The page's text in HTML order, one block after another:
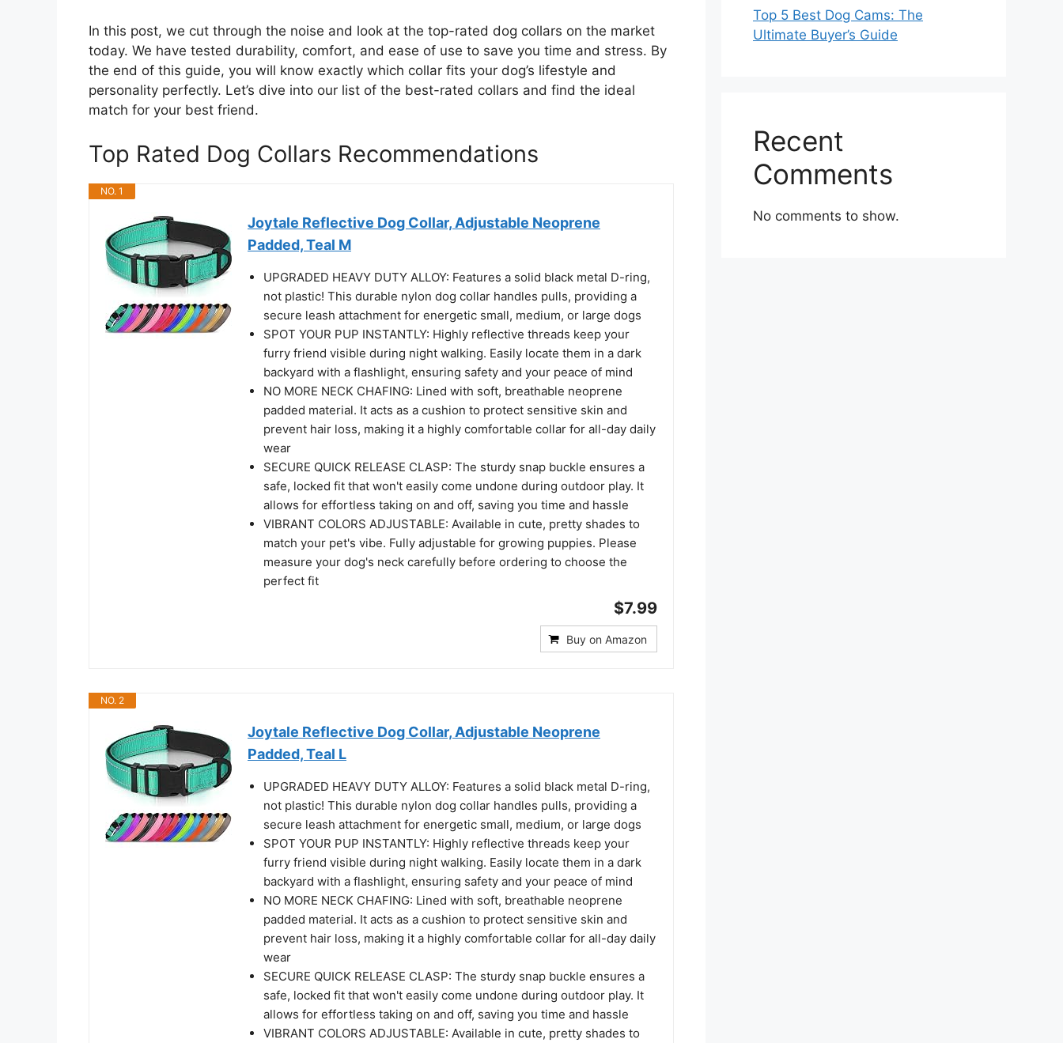
In this post, we cut through the noise and look at the top-rated dog collars on the market
today. We have tested durability, comfort, and ease of use to save you time and stress. By
the end of this guide, you will know exactly which collar fits your dog’s lifestyle and
personality perfectly. Let’s dive into our list of the best-rated collars and find the ideal
match for your best friend.
Top Rated Dog Collars Recommendations
NO. 1
Joytale Reflective Dog Collar, Adjustable Neoprene
Padded, Teal M
UPGRADED HEAVY DUTY ALLOY: Features a solid black metal D-ring,
not plastic! This durable nylon dog collar handles pulls, providing a
secure leash attachment for energetic small, medium, or large dogs
SPOT YOUR PUP INSTANTLY: Highly reflective threads keep your
furry friend visible during night walking. Easily locate them in a dark
backyard with a flashlight, ensuring safety and your peace of mind
NO MORE NECK CHAFING: Lined with soft, breathable neoprene
padded material. It acts as a cushion to protect sensitive skin and
prevent hair loss, making it a highly comfortable collar for all-day daily
wear
SECURE QUICK RELEASE CLASP: The sturdy snap buckle ensures a
safe, locked fit that won't easily come undone during outdoor play. It
allows for effortless taking on and off, saving you time and hassle
VIBRANT COLORS ADJUSTABLE: Available in cute, pretty shades to
match your pet's vibe. Fully adjustable for growing puppies. Please
measure your dog's neck carefully before ordering to choose the
perfect fit
$7.99
Buy on Amazon
NO. 2
Joytale Reflective Dog Collar, Adjustable Neoprene
Padded, Teal L
UPGRADED HEAVY DUTY ALLOY: Features a solid black metal D-ring,
not plastic! This durable nylon dog collar handles pulls, providing a
secure leash attachment for energetic small, medium, or large dogs
SPOT YOUR PUP INSTANTLY: Highly reflective threads keep your
furry friend visible during night walking. Easily locate them in a dark
backyard with a flashlight, ensuring safety and your peace of mind
NO MORE NECK CHAFING: Lined with soft, breathable neoprene
padded material. It acts as a cushion to protect sensitive skin and
prevent hair loss, making it a highly comfortable collar for all-day daily
wear
SECURE QUICK RELEASE CLASP: The sturdy snap buckle ensures a
safe, locked fit that won't easily come undone during outdoor play. It
allows for effortless taking on and off, saving you time and hassle
VIBRANT COLORS ADJUSTABLE: Available in cute, pretty shades to
Top 5 Best Dog Cams: The
Ultimate Buyer’s Guide
Recent
Comments
No comments to show.